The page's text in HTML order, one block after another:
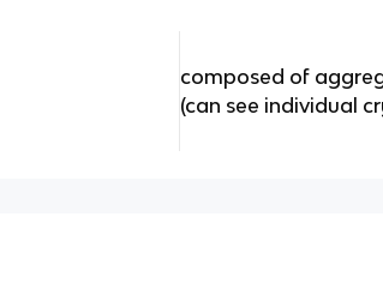
composed of
(can see individual